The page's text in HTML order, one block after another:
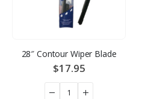
28″ Contour Wiper Blade
$17.95